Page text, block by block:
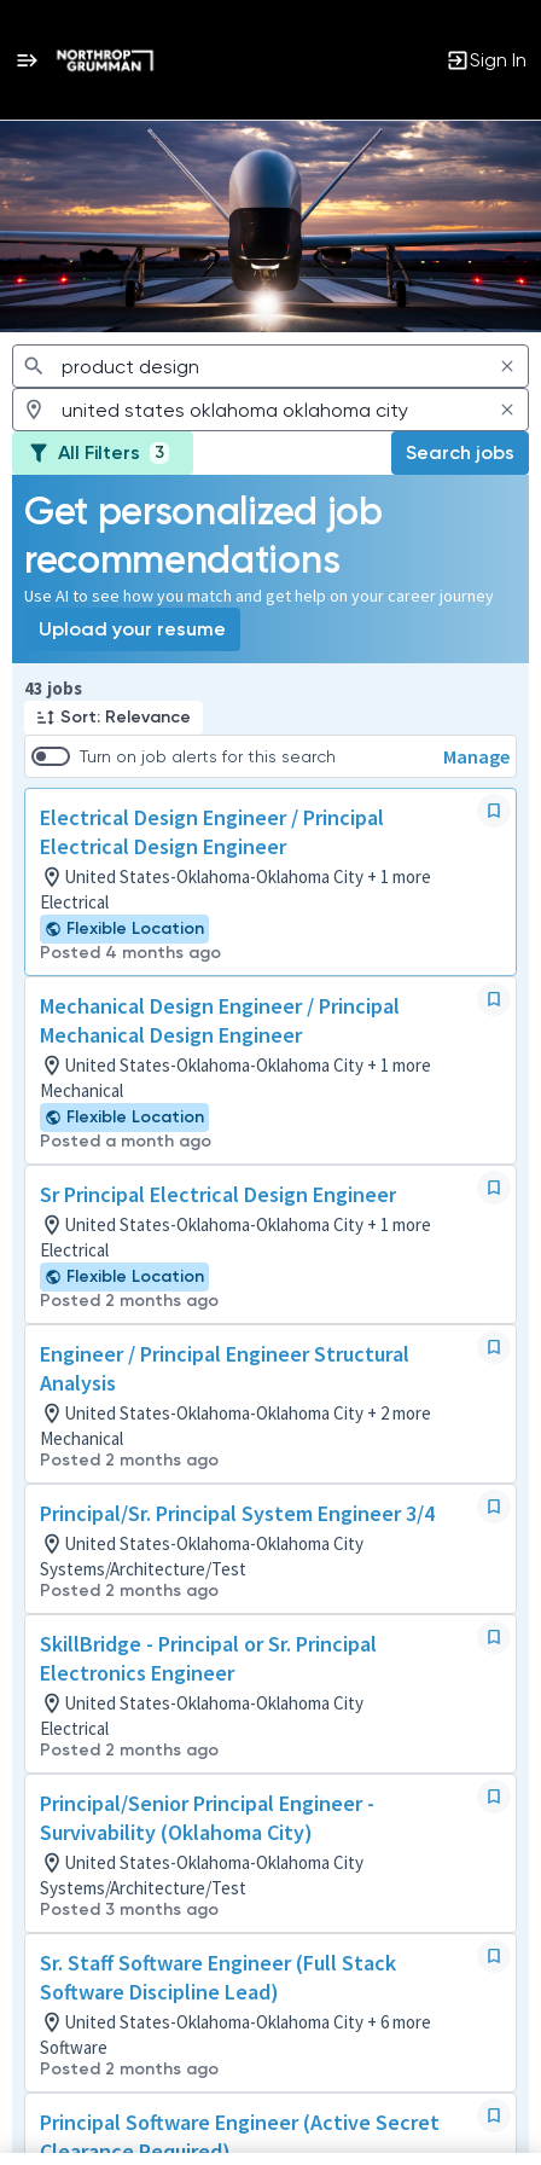
Sign In
Jobs
All Filters 3 Search jobs
Get personalized job
recommendations
Use AI to see how you match and get help on your career journey
Upload your resume
43 jobs
Sort: Relevance
Turn on job alerts for this search Manage
Electrical Design Engineer / Principal
Electrical Design Engineer
United States-Oklahoma-Oklahoma City + 1 more
Electrical
Flexible Location
Posted 4 months ago
Mechanical Design Engineer / Principal
Mechanical Design Engineer
United States-Oklahoma-Oklahoma City + 1 more
Mechanical
Flexible Location
Posted a month ago
Sr Principal Electrical Design Engineer
United States-Oklahoma-Oklahoma City + 1 more
Electrical
Flexible Location
Posted 2 months ago
Engineer / Principal Engineer Structural
Analysis
United States-Oklahoma-Oklahoma City + 2 more
Mechanical
Posted 2 months ago
Principal/Sr. Principal System Engineer 3/4
United States-Oklahoma-Oklahoma City
Systems/Architecture/Test
Posted 2 months ago
SkillBridge - Principal or Sr. Principal
Electronics Engineer
United States-Oklahoma-Oklahoma City
Electrical
Posted 2 months ago
Principal/Senior Principal Engineer -
Survivability (Oklahoma City)
United States-Oklahoma-Oklahoma City
Systems/Architecture/Test
Posted 3 months ago
Sr. Staff Software Engineer (Full Stack
Software Discipline Lead)
United States-Oklahoma-Oklahoma City + 6 more
Software
Posted 2 months ago
Principal Software Engineer (Active Secret
Clearance Required)
Page 1 of 5